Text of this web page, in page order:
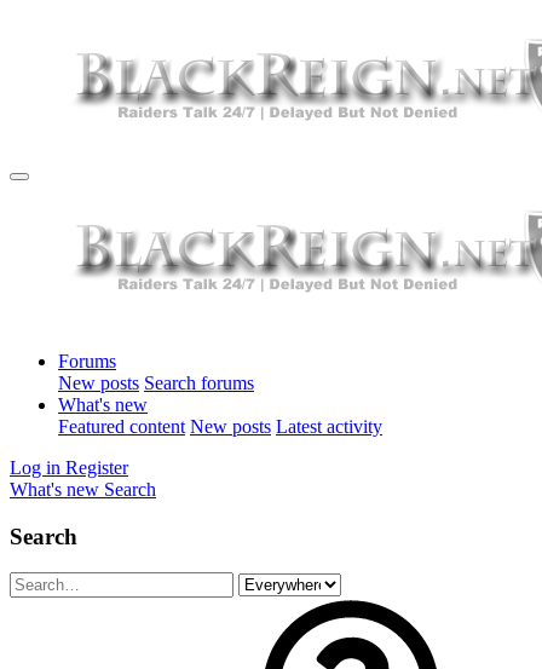
Forums
New posts Search forums
What's new
Featured content New posts Latest activity
Log in Register
What's new Search
Search